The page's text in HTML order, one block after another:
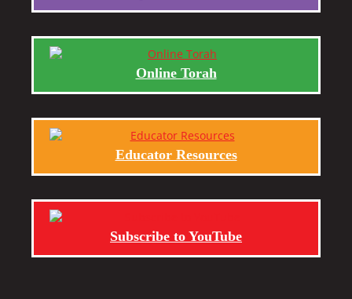
Online Torah
Educator Resources
Subscribe to YouTube